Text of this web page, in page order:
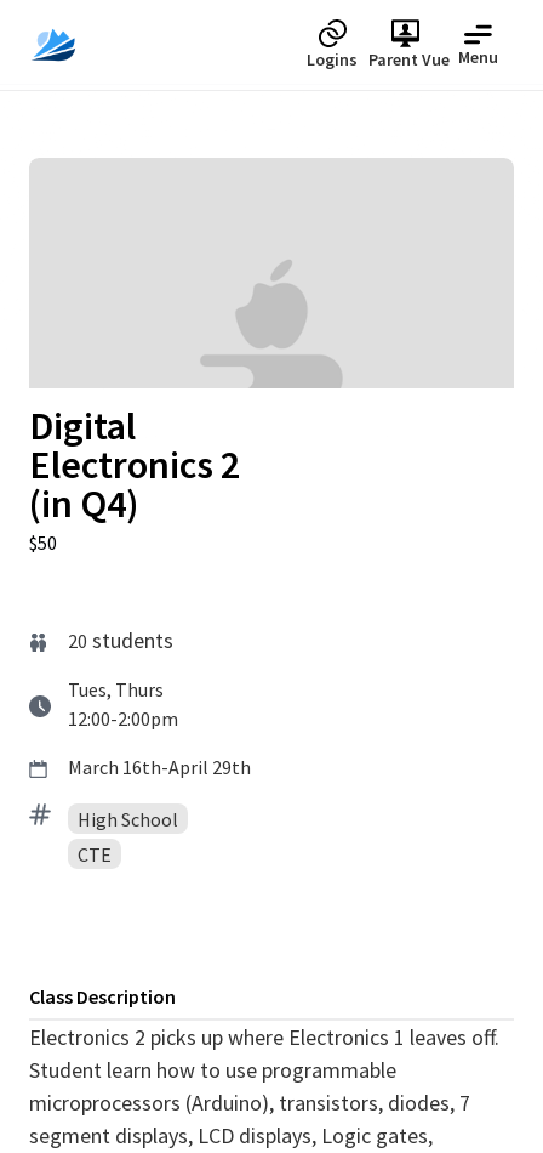
Logins Parent Vue Menu
Upcoming
Digital
Electronics 2
(in Q4)
$50
20 students
Tues, Thurs
12:00-2:00pm
March 16th-April 29th
High School
CTE
Class Description
Electronics 2 picks up where Electronics 1 leaves off.
Student learn how to use programmable
microprocessors (Arduino), transistors, diodes, 7
segment displays, LCD displays, Logic gates,